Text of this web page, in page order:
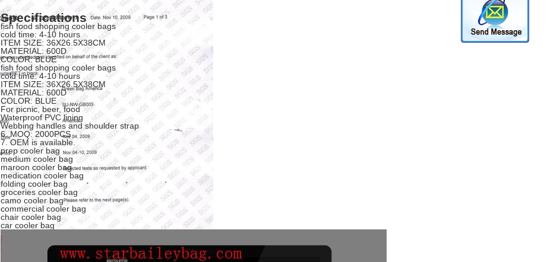
Specifications
fish food shopping cooler bags
cold time: 4-10 hours
ITEM SIZE: 36X26.5X38CM
MATERIAL: 600D
COLOR: BLUE
fish food shopping cooler bags
cold time: 4-10 hours
ITEM SIZE: 36X26.5X38CM
MATERIAL: 600D
COLOR: BLUE
For picnic, beer, food
Waterproof PVC lining
Webbing handles and shoulder strap
6. MOQ: 2000PCS
7. OEM is available.
prep cooler bag
medium cooler bag
maroon cooler bag
medication cooler bag
folding cooler bag
groceries cooler bag
camo cooler bag
commercial cooler bag
chair cooler bag
car cooler bag